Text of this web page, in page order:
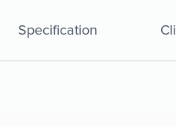
Specification